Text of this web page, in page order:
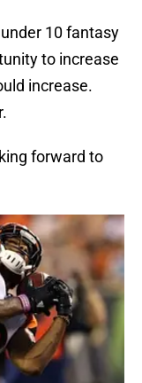
10 fantasy
to increase
increase.
forward to